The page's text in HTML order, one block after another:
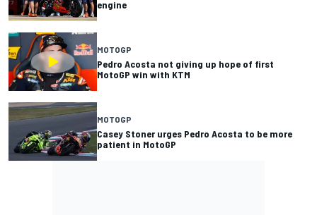
engine
MOTOGP
Pedro Acosta not giving up hope of first
MotoGP win with KTM
MOTOGP
Casey Stoner urges Pedro Acosta to be more
patient in MotoGP